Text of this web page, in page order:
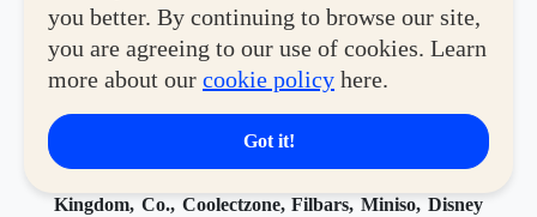
you better. By continuing to browse our site,
you are agreeing to our use of cookies. Learn
more about our cookie policy here.
Got it!
This year's convention features an exciting lineup of
global brands and beloved retailers, includingToy
Kingdom, Co., Coolectzone, Filbars, Miniso, Disney